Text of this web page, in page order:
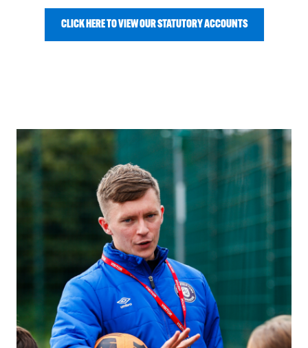
CLICK HERE TO VIEW OUR STATUTORY ACCOUNTS